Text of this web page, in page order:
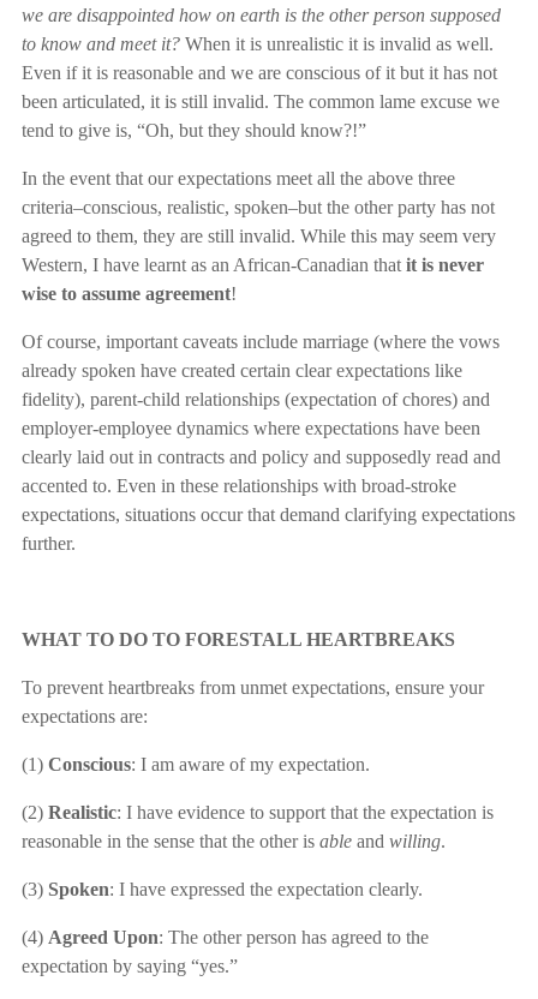
we are disappointed how on earth is the other person supposed
to know and meet it? When it is unrealistic it is invalid as well.
Even if it is reasonable and we are conscious of it but it has not
been articulated, it is still invalid. The common lame excuse we
tend to give is, “Oh, but they should know?!”
In the event that our expectations meet all the above three
criteria–conscious, realistic, spoken–but the other party has not
agreed to them, they are still invalid. While this may seem very
Western, I have learnt as an African-Canadian that it is never
wise to assume agreement!
Of course, important caveats include marriage (where the vows
already spoken have created certain clear expectations like
fidelity), parent-child relationships (expectation of chores) and
employer-employee dynamics where expectations have been
clearly laid out in contracts and policy and supposedly read and
accented to. Even in these relationships with broad-stroke
expectations, situations occur that demand clarifying expectations
further.
WHAT TO DO TO FORESTALL HEARTBREAKS
To prevent heartbreaks from unmet expectations, ensure your
expectations are:
(1) Conscious: I am aware of my expectation.
(2) Realistic: I have evidence to support that the expectation is
reasonable in the sense that the other is able and willing.
(3) Spoken: I have expressed the expectation clearly.
(4) Agreed Upon: The other person has agreed to the
expectation by saying “yes.”